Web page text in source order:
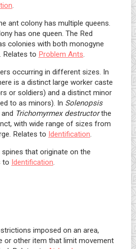
ant colony has multiple queens.
has one queen. The Red
colonies with both monogyne
Relates to Problem Ants.
occurring in different sizes. In
is a distinct large worker caste
or soldiers) and a distinct minor
to as minors). In Solenopsis
and Trichomyrmex destructorthe
with wide range of sizes from
Relates to Identification.
spines that originate on the
to Identification.
imposed on an area,
or other item that limit movement